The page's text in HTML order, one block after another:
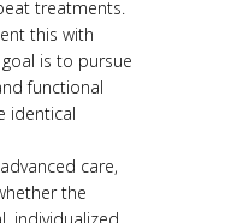
treatments.
this with
is to pursue
functional
identical
care,
the